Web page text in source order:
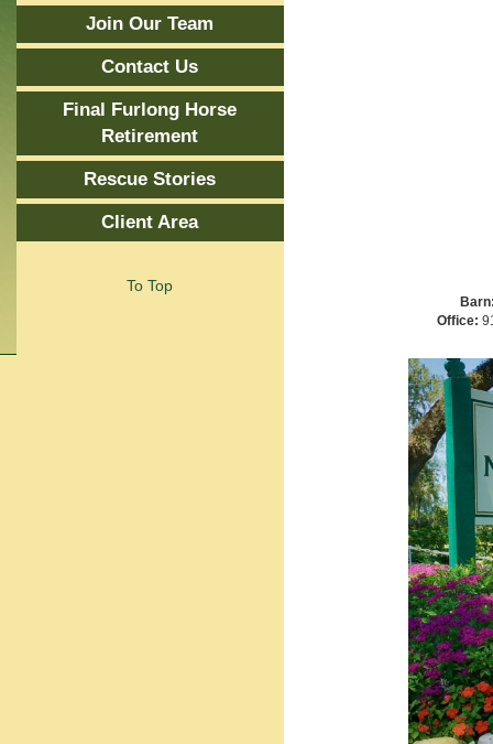
Join Our Team
Contact Us
Final Furlong Horse
Retirement
Rescue Stories
Client Area
To Top
Office: